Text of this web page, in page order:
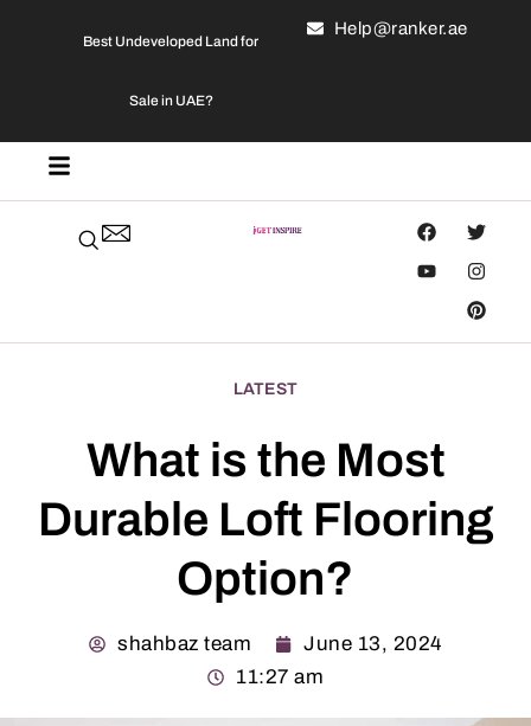
Best Undeveloped Land for
Sale in UAE?
Help@ranker.ae
LATEST
What is the Most
Durable Loft Flooring
Option?
shahbaz team
June 13, 2024
11:27 am